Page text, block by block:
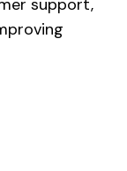
support,